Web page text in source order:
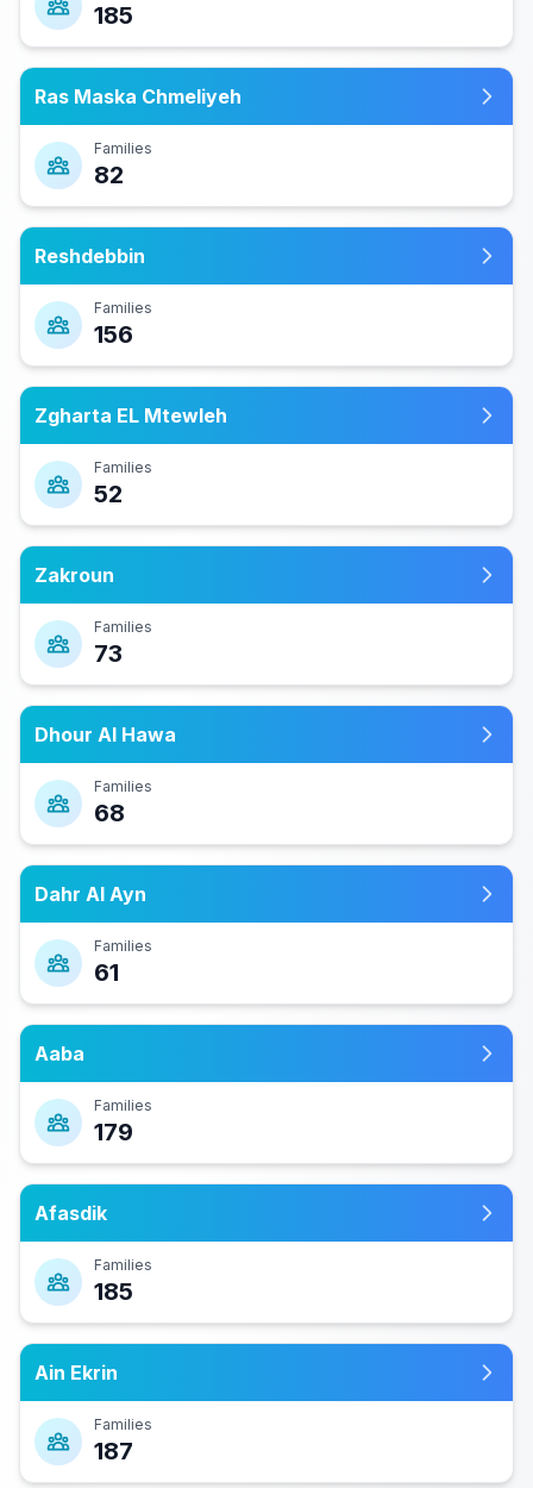
185
Ras Maska Chmeliyeh
Families
82
Reshdebbin
Families
156
Zgharta EL Mtewleh
Families
52
Zakroun
Families
73
Dhour Al Hawa
Families
68
Dahr Al Ayn
Families
61
Aaba
Families
179
Afasdik
Families
185
Ain Ekrin
Families
187